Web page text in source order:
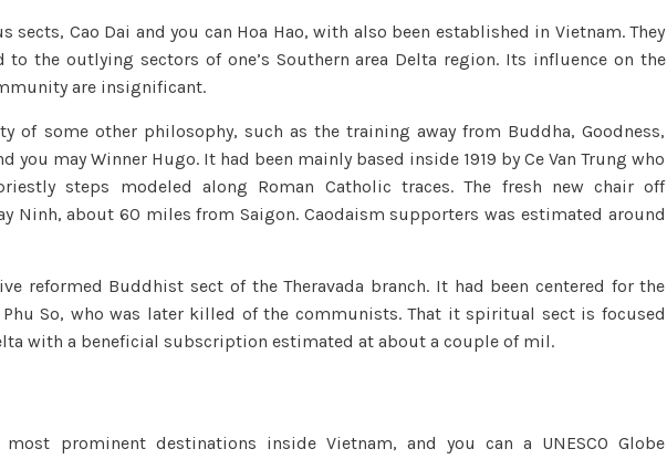
sects, Cao Dai and you can Hoa Hao, with also been established in Vietnam. They
the outlying sectors of one’s Southern area Delta region. Its influence on the
are insignificant.
of some other philosophy, such as the training away from Buddha, Goodness,
you may Winner Hugo. It had been mainly based inside 1919 by Ce Van Trung who
steps modeled along Roman Catholic traces. The fresh new chair off
Ninh, about 60 miles from Saigon. Caodaism supporters was estimated around
reformed Buddhist sect of the Theravada branch. It had been centered for the
Phu So, who was later killed of the communists. That it spiritual sect is focused
with a beneficial subscription estimated at about a couple of mil.
prominent destinations inside Vietnam, and you can a UNESCO Globe